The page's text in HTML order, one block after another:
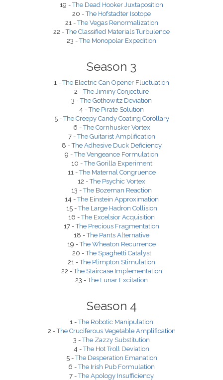
19 -The Dead Hooker Juxtaposition
20 -The Hofstadter Isotope
21 -The Vegas Renormalization
22 -The Classified Materials Turbulence
23 -The Monopolar Expedition
Season 3
1 -The Electric Can Opener Fluctuation
2 -The Jiminy Conjecture
3 -The Gothowitz Deviation
4 -The Pirate Solution
5 -The Creepy Candy Coating Corollary
6 -The Cornhusker Vortex
7 -The Guitarist Amplification
8 -The Adhesive Duck Deficiency
9 -The Vengeance Formulation
10 -The Gorilla Experiment
11 -The Maternal Congruence
12 -The Psychic Vortex
13 -The Bozeman Reaction
14 -The Einstein Approximation
15 -The Large Hadron Collision
16 -The Excelsior Acquisition
17 -The Precious Fragmentation
18 -The Pants Alternative
19 -The Wheaton Recurrence
20 -The Spaghetti Catalyst
21 -The Plimpton Stimulation
22 -The Staircase Implementation
23 -The Lunar Excitation
Season 4
1 -The Robotic Manipulation
2 -The Cruciferous Vegetable Amplification
3 -The Zazzy Substitution
4 -The Hot Troll Deviation
5 -The Desperation Emanation
6 -The Irish Pub Formulation
7 -The Apology Insufficiency